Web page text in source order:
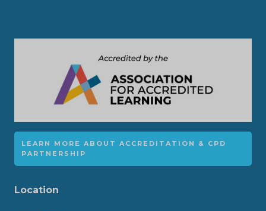
LEARN MORE ABOUT ACCREDITATION & CPD
PARTNERSHIP
Location